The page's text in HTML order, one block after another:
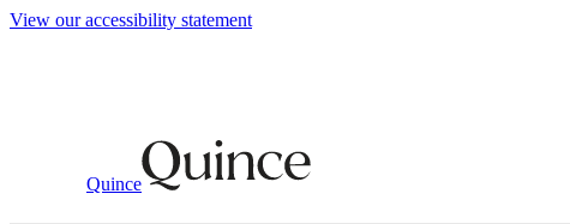
View our accessibility statement
Quince
Bags & Accessories